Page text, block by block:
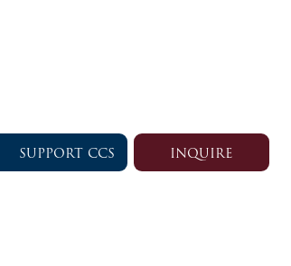
SUPPORT CCS INQUIRE